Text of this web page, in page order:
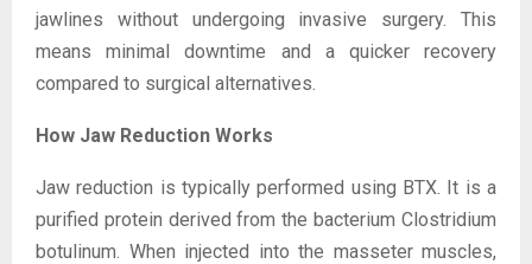
jawlines without undergoing invasive surgery. This
means minimal downtime and a quicker recovery
compared to surgical alternatives.
How Jaw Reduction Works
Jaw reduction is typically performed using BTX. It is a
purified protein derived from the bacterium Clostridium
botulinum. When injected into the masseter muscles,